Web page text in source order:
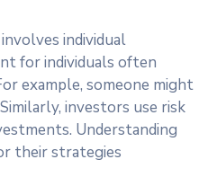
individual
for individuals often
example, someone might
investors use risk
Understanding
their strategies